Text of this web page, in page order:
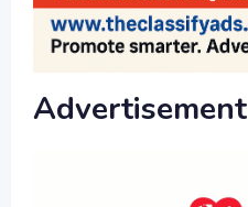
Advertisement